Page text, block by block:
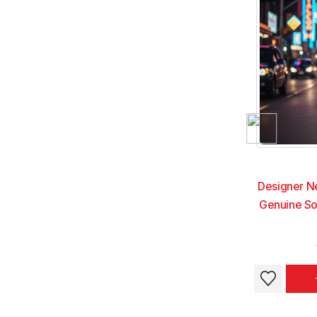
Designer
Genuine
This
product
This
product